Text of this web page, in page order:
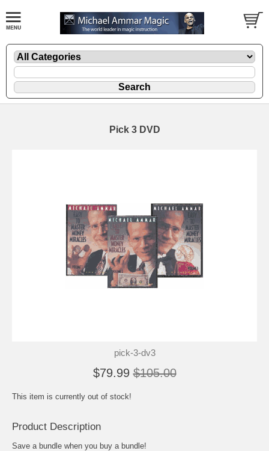
Pick 3 DVD
pick-3-dv3
$79.99 $105.00
This item is currently out of stock!
Product Description
Save a bundle when you buy a bundle!